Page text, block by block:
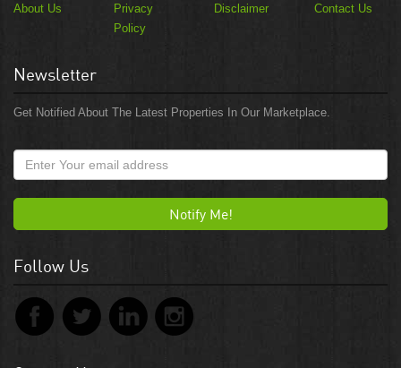
About Us
Privacy
Policy
Disclaimer Contact Us
Newsletter
Get Notified About The Latest Properties In Our Marketplace.
Notify Me!
Follow Us